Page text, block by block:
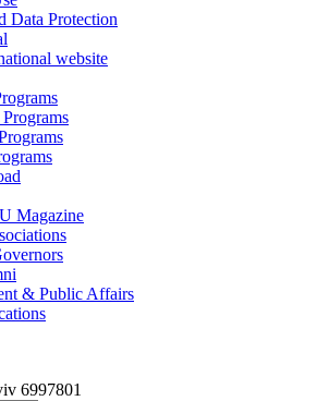
Data Protection
website
Magazine
& Public Affairs
6997801